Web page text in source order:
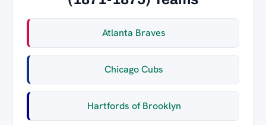
Atlanta Braves
Chicago Cubs
Hartfords of Brooklyn